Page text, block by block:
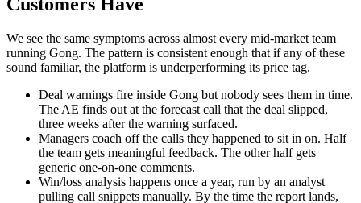
We see the same symptoms across almost every mid-market team
running Gong. The pattern is consistent enough that if any of these
sound familiar, the platform is underperforming its price tag.
Deal warnings fire inside Gong but nobody sees them in time.
The AE finds out at the forecast call that the deal slipped,
three weeks after the warning surfaced.
Managers coach off the calls they happened to sit in on. Half
the team gets meaningful feedback. The other half gets
generic one-on-one comments.
Win/loss analysis happens once a year, run by an analyst
pulling call snippets manually. By the time the report lands,